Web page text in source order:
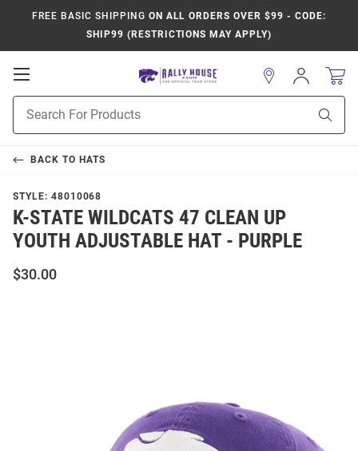
FREE BASIC SHIPPING ON ALL ORDERS OVER $99 - CODE:
SHIP99 (RESTRICTIONS MAY APPLY)
Open
Navigation
Search
Sign
In
BACK TO HATS
STYLE: 48010068
K-STATE WILDCATS 47 CLEAN UP
YOUTH ADJUSTABLE HAT - PURPLE
$30.00